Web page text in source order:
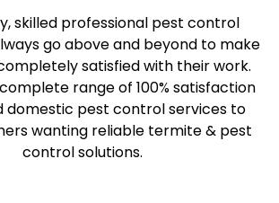
skilled professional pest control
go above and beyond to make
satisfied with their work.
range of 100% satisfaction
domestic pest control services to
wanting reliable termite & pest
control solutions.